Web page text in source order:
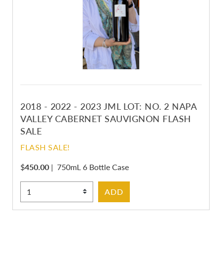
2018 - 2022 - 2023 JML LOT: NO. 2 NAPA
VALLEY CABERNET SAUVIGNON FLASH
SALE
FLASH SALE!
$450.00 | 750mL 6 Bottle Case
Select Quantity
ADD